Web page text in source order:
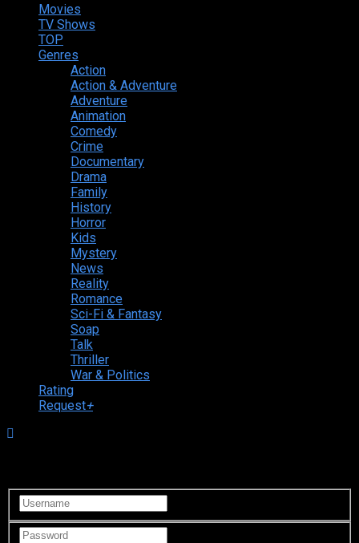
Movies
TV Shows
TOP
Genres
Action
Action & Adventure
Adventure
Animation
Comedy
Crime
Documentary
Drama
Family
History
Horror
Kids
Mystery
News
Reality
Romance
Sci-Fi & Fantasy
Soap
Talk
Thriller
War & Politics
Rating
Request+